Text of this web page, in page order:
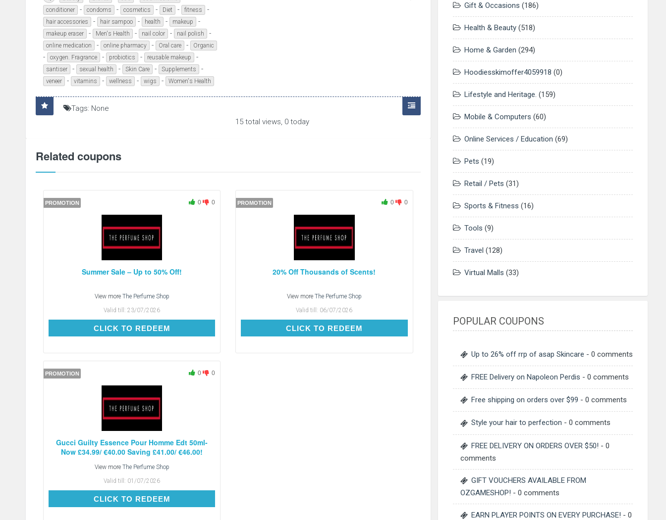
conditioner - condoms - cosmetics - Diet - fitness -
hair accessories - hair sampoo - health - makeup -
makeup eraser - Men's Health - nail color - nail polish -
online medication - online pharmacy - Oral care - Organic
- oxygen. Fragrance - probiotics - reusable makeup -
santiser - sexual health - Skin Care - Supplements -
veneer - vitamins - wellness - wigs - Women's Health
Tags: None
15 total views, 0 today
Related coupons
PROMOTION 0 0
Summer Sale – Up to 50% Off!
View more The Perfume Shop
Valid till:23/07/2026
CLICK TO REDEEMCLICK TO REDEEM
PROMOTION 0 0
20% Off Thousands of Scents!
View more The Perfume Shop
Valid till: 06/07/2026
CLICK TO REDEEMCLICK TO REDEEM
PROMOTION 0 0
Gucci Guilty Essence Pour Homme Edt 50ml-
Now £34.99/ €40.00 Saving £41.00/ €46.00!
View more The Perfume Shop
Valid till: 01/07/2026
CLICK TO REDEEMCLICK TO REDEEM
Gift & Occasions (186)
Health & Beauty(518)
Home & Garden (294)
Hoodiesskimoffer4059918 (0)
Lifestyle and Heritage. (159)
Mobile & Computers (60)
Online Services / Education (69)
Pets (19)
Retail / Pets (31)
Sports & Fitness (16)
Tools (9)
Travel (128)
Virtual Malls (33)
POPULAR COUPONS
Up to 26% off rrp of asap Skincare - 0 comments
FREE Delivery on Napoleon Perdis - 0 comments
Free shipping on orders over $99 - 0 comments
Style your hair to perfection - 0 comments
FREE DELIVERY ON ORDERS OVER $50! - 0
comments
GIFT VOUCHERS AVAILABLE FROM
OZGAMESHOP! - 0 comments
EARN PLAYER POINTS ON EVERY PURCHASE! - 0